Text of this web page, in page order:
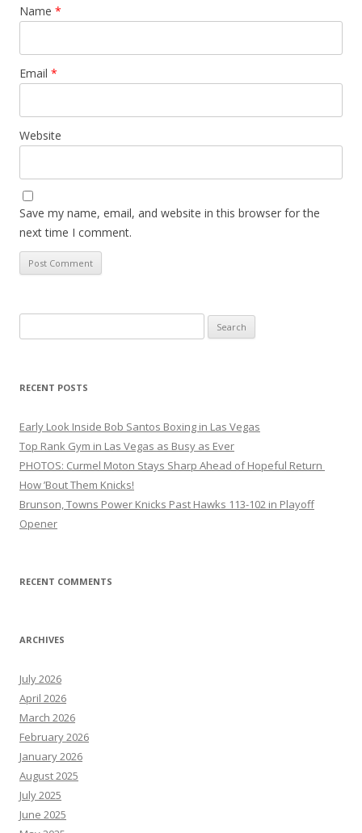
Name *
Email *
Website
Save my name, email, and website in this browser for the
next time I comment.
for:
RECENT POSTS
Early Look Inside Bob Santos Boxing in Las Vegas
Top Rank Gym in Las Vegas as Busy as Ever
PHOTOS: Curmel Moton Stays Sharp Ahead of Hopeful Return
How ’Bout Them Knicks!
Brunson, Towns Power Knicks Past Hawks 113-102 in Playoff
Opener
RECENT COMMENTS
ARCHIVES
July 2026
April 2026
March 2026
February 2026
January 2026
August 2025
July 2025
June 2025